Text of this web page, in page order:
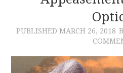
PUBLISHED MARCH 26, 2018